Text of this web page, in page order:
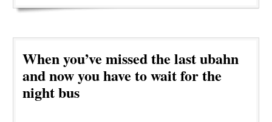
When you’ve missed the last ubahn
and now you have to wait for the
night bus